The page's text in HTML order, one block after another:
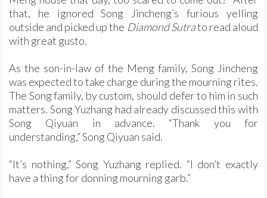
that, he ignored Song Jincheng’s furious yelling
outside and picked up the Diamond Sutrato read aloud
with great gusto.
As the son-in-law of the Meng family, Song Jincheng
was expected to take charge during the mourning rites.
The Song family, by custom, should defer to him in such
matters. Song Yuzhang had already discussed this with
Song Qiyuan in advance. “Thank you for
understanding,” Song Qiyuan said.
“It’s nothing,” Song Yuzhang replied. “I don’t exactly
have a thing for donning mourning garb.”